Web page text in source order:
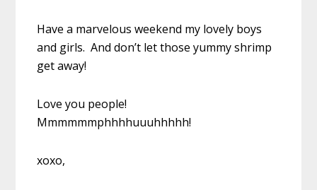
Have a marvelous weekend my lovely boys
and girls. And don’t let those yummy shrimp
get away!
Love you people!
Mmmmmmphhhhuuuhhhhh!
xoxo,